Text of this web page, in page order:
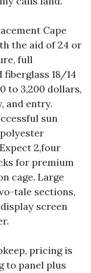
Cape
the aid of 24 or
full
18/14
to 3,200 dollars,
and entry.
sun
2,four
for premium
cage. Large
tale sections,
screen
pricing is
to panel plus